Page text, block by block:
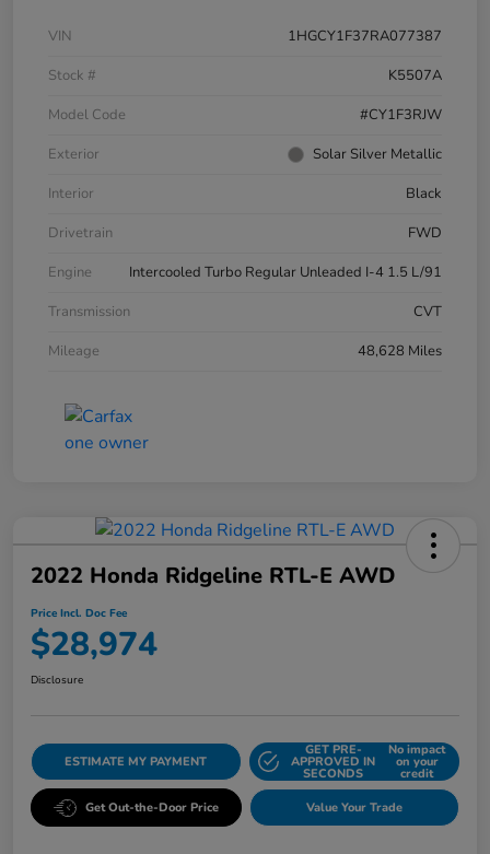
VIN
1HGCY1F37RA077387
Stock #
K5507A
Model Code
#CY1F3RJW
Exterior
Solar Silver Metallic
Interior
Black
Drivetrain
FWD
Engine
Intercooled Turbo Regular Unleaded I-4 1.5 L/91
Transmission
CVT
Mileage
48,628 Miles
2022 Honda Ridgeline RTL-E AWD
Price Incl. Doc Fee
$28,974
Disclosure
ESTIMATE MY PAYMENT
GET PRE-
APPROVED IN
SECONDS
No impact
on your
credit
Get Out-the-Door Price Value Your Trade